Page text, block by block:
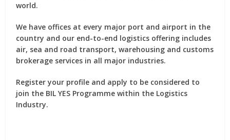
world.
We have offices at every major port and airport in the
country and our end-to-end logistics offering includes
air, sea and road transport, warehousing and customs
brokerage services in all major industries.
Register your profile and apply to be considered to
join the BIL YES Programme within the Logistics
Industry.